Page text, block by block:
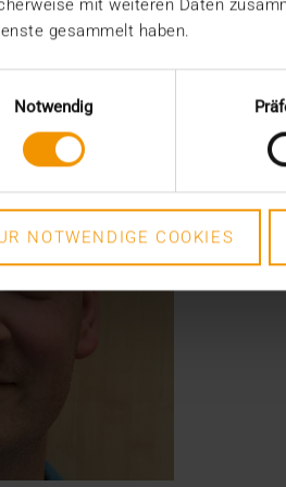
mit weiteren Daten
gesammelt haben.
Notwendig
NOTWENDIGE COOKIES